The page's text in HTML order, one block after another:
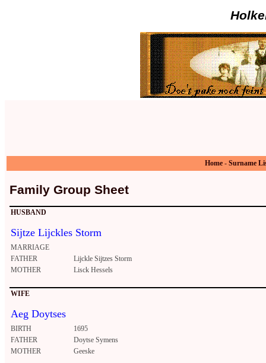
Home - Surname
Family Group Sheet
HUSBAND
Sijtze Lijckles Storm
MARRIAGE
FATHER
Lijckle Sijtzes Storm
MOTHER
Lisck Hessels
WIFE
Aeg Doytses
BIRTH
1695
FATHER
Doytse Symens
MOTHER
Geeske